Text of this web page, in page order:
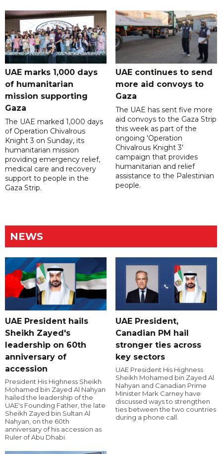
UAE marks 1,000 days
of humanitarian
mission supporting
Gaza
The UAE marked 1,000 days
of Operation Chivalrous
Knight 3 on Sunday, its
humanitarian mission
providing emergency relief,
medical care and recovery
support to people in the
Gaza Strip.
UAE continues to send
more aid convoys to
Gaza
The UAE has sent five more
aid convoys to the Gaza Strip
this week as part of the
ongoing 'Operation
Chivalrous Knight 3'
campaign that provides
humanitarian and relief
assistance to the Palestinian
people.
NEWS
UAE President hails
Sheikh Zayed's
leadership on 60th
anniversary of
accession
President His Highness Sheikh
Mohamed bin Zayed Al Nahyan
hailed the leadership of the
UAE's Founding Father, the late
Sheikh Zayed bin Sultan Al
Nahyan, on the 60th
anniversary of his accession as
Ruler of Abu Dhabi.
UAE President,
Canadian PM hail
stronger ties across
key sectors
UAE President His Highness
Sheikh Mohamed bin Zayed Al
Nahyan and Canadian Prime
Minister Mark Carney have
discussed ways to strengthen
ties between the two countries
during a phone call.